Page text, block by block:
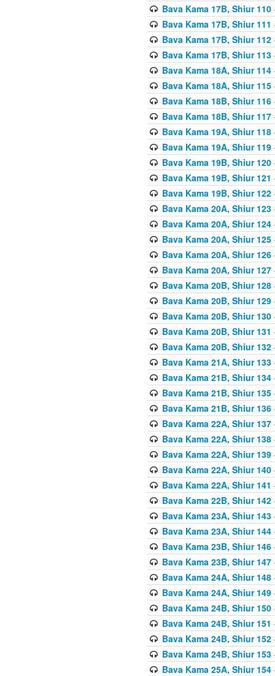
Bava Kama 17B, Shiur 110
Bava Kama 17B, Shiur 111
Bava Kama 17B, Shiur 112
Bava Kama 17B, Shiur 113
Bava Kama 18A, Shiur 114
Bava Kama 18A, Shiur 115
Bava Kama 18B, Shiur 116
Bava Kama 18B, Shiur 117
Bava Kama 19A, Shiur 118
Bava Kama 19A, Shiur 119
Bava Kama 19B, Shiur 120
Bava Kama 19B, Shiur 121
Bava Kama 19B, Shiur 122
Bava Kama 20A, Shiur 123
Bava Kama 20A, Shiur 124
Bava Kama 20A, Shiur 125
Bava Kama 20A, Shiur 126
Bava Kama 20A, Shiur 127
Bava Kama 20B, Shiur 128
Bava Kama 20B, Shiur 129
Bava Kama 20B, Shiur 130
Bava Kama 20B, Shiur 131
Bava Kama 20B, Shiur 132
Bava Kama 21A, Shiur 133
Bava Kama 21B, Shiur 134
Bava Kama 21B, Shiur 135
Bava Kama 21B, Shiur 136
Bava Kama 22A, Shiur 137
Bava Kama 22A, Shiur 138
Bava Kama 22A, Shiur 139
Bava Kama 22A, Shiur 140
Bava Kama 22A, Shiur 141
Bava Kama 22B, Shiur 142
Bava Kama 23A, Shiur 143
Bava Kama 23A, Shiur 144
Bava Kama 23B, Shiur 146
Bava Kama 23B, Shiur 147
Bava Kama 24A, Shiur 148
Bava Kama 24A, Shiur 149
Bava Kama 24B, Shiur 150
Bava Kama 24B, Shiur 151
Bava Kama 24B, Shiur 152
Bava Kama 24B, Shiur 153
Bava Kama 25A, Shiur 154